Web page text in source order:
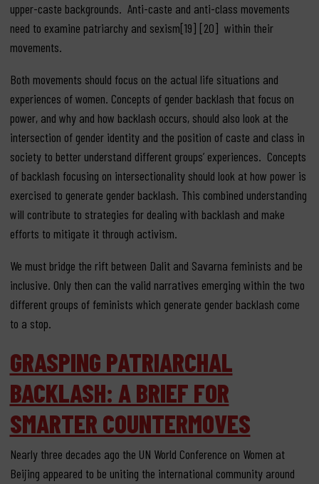
upper-caste backgrounds. Anti-caste and anti-class movements
need to examine patriarchy and sexism[19] [20] within their
movements.
Both movements should focus on the actual life situations and
experiences of women. Concepts of gender backlash that focus on
power, and why and how backlash occurs, should also look at the
intersection of gender identity and the position of caste and class in
society to better understand different groups’ experiences. Concepts
of backlash focusing on intersectionality should look at how power is
exercised to generate gender backlash. This combined understanding
will contribute to strategies for dealing with backlash and make
efforts to mitigate it through activism.
We must bridge the rift between Dalit and Savarna feminists and be
inclusive. Only then can the valid narratives emerging within the two
different groups of feminists which generate gender backlash come
to a stop.
GRASPING PATRIARCHAL
BACKLASH: A BRIEF FOR
SMARTER COUNTERMOVES
Nearly three decades ago the UN World Conference on Women at
Beijing appeared to be uniting the international community around